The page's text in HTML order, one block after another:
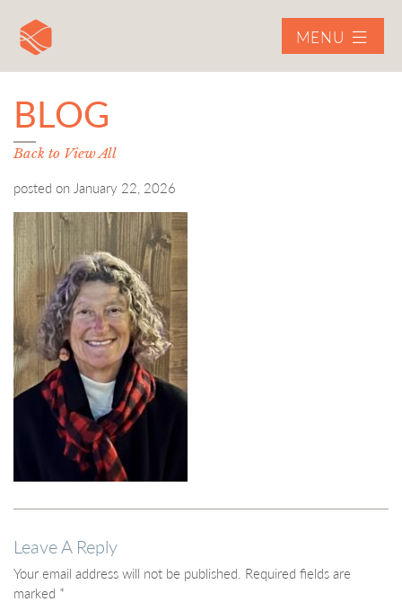
MENU
BLOG
Back to View All
posted on January 22, 2026
Leave A Reply
Your email address will not be published. Required fields are
marked *